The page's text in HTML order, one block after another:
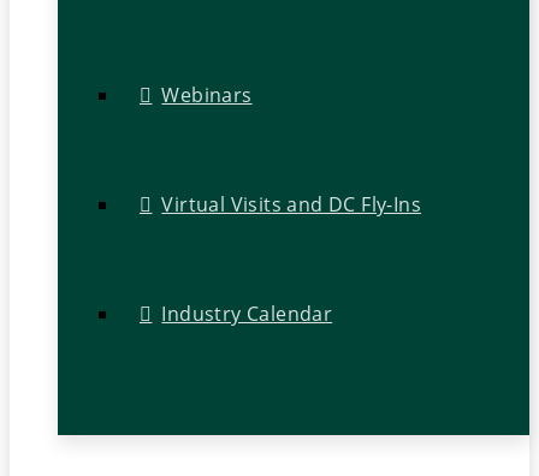
Webinars
Virtual Visits and DC Fly-Ins
Industry Calendar